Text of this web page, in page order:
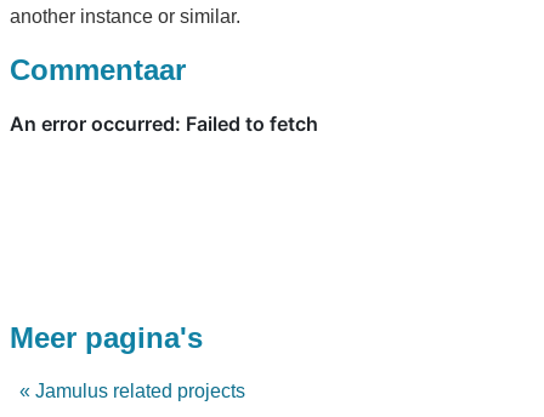
another instance or similar.
Commentaar
Meer pagina's
« Jamulus related projects